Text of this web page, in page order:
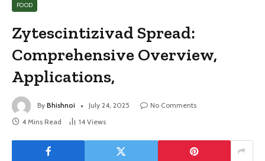
FOOD
Zytescintizivad Spread:
Comprehensive Overview,
Applications,
By Bhishnoi July 24, 2025
No Comments
4 Mins Read
14 Views